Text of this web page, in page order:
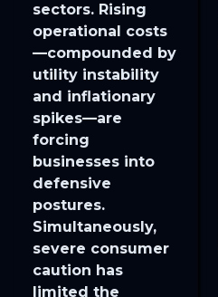
sectors. Rising
operational costs
—compounded by
utility instability
and inflationary
spikes—are
forcing
businesses into
defensive
postures.
Simultaneously,
severe consumer
caution has
limited the